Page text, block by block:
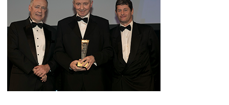
How we do it
Our Approach
Health, Safety & Wellbeing
Sustainability